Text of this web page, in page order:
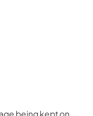
being kept on